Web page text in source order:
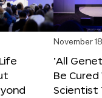
November
‘All
Be Cured
Scientist